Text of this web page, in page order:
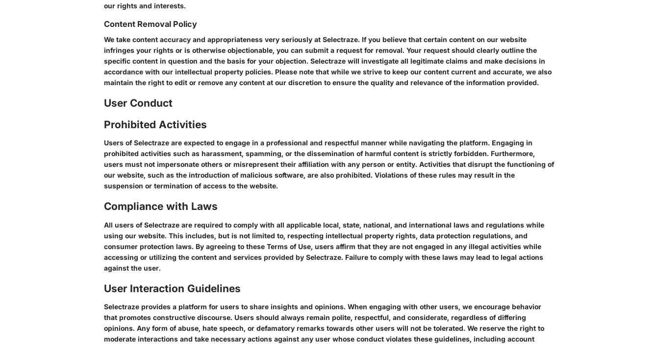
our rights and interests.
Content Removal Policy
We take content accuracy and appropriateness very seriously at Selectraze. If you believe that certain content on our website
infringes your rights or is otherwise objectionable, you can submit a request for removal. Your request should clearly outline the
specific content in question and the basis for your objection. Selectraze will investigate all legitimate claims and make decisions in
accordance with our intellectual property policies. Please note that while we strive to keep our content current and accurate, we also
maintain the right to edit or remove any content at our discretion to ensure the quality and relevance of the information provided.
User Conduct
Prohibited Activities
Users of Selectraze are expected to engage in a professional and respectful manner while navigating the platform. Engaging in
prohibited activities such as harassment, spamming, or the dissemination of harmful content is strictly forbidden. Furthermore,
users must not impersonate others or misrepresent their affiliation with any person or entity. Activities that disrupt the functioning of
our website, such as the introduction of malicious software, are also prohibited. Violations of these rules may result in the
suspension or termination of access to the website.
Compliance with Laws
All users of Selectraze are required to comply with all applicable local, state, national, and international laws and regulations while
using our website. This includes, but is not limited to, respecting intellectual property rights, data protection regulations, and
consumer protection laws. By agreeing to these Terms of Use, users affirm that they are not engaged in any illegal activities while
accessing or utilizing the content and services provided by Selectraze. Failure to comply with these laws may lead to legal actions
against the user.
User Interaction Guidelines
Selectraze provides a platform for users to share insights and opinions. When engaging with other users, we encourage behavior
that promotes constructive discourse. Users should always remain polite, respectful, and considerate, regardless of differing
opinions. Any form of abuse, hate speech, or defamatory remarks towards other users will not be tolerated. We reserve the right to
moderate interactions and take necessary actions against any user whose conduct violates these guidelines, including account